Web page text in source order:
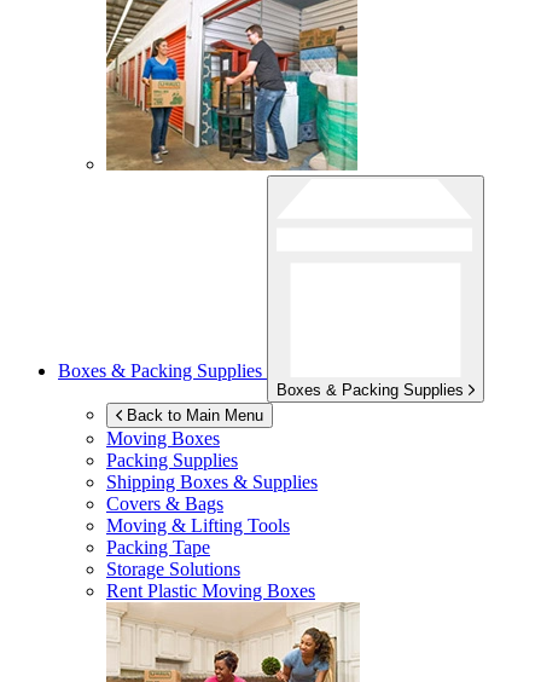
Boxes & Packing Supplies
Boxes & Packing Supplies
Back to Main Menu
Moving Boxes
Packing Supplies
Shipping Boxes & Supplies
Covers & Bags
Moving & Lifting Tools
Packing Tape
Storage Solutions
Rent Plastic Moving Boxes